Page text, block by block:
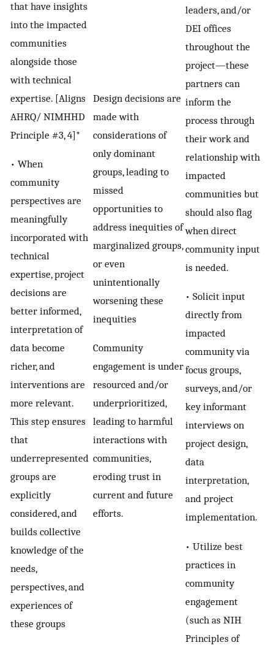
that have insights
into the impacted
communities
alongside those
with technical
expertise. [Aligns
AHRQ/ NIMHHD
Principle #3, 4]*
• When
community
perspectives are
meaningfully
incorporated with
technical
expertise, project
decisions are
better informed,
interpretation of
data become
richer, and
interventions are
more relevant.
This step ensures
that
underrepresented
groups are
explicitly
considered, and
builds collective
knowledge of the
needs,
perspectives, and
experiences of
these groups
Design decisions are
made with
considerations of
only dominant
groups, leading to
missed
opportunities to
address inequities of
marginalized groups,
or even
unintentionally
worsening these
inequities
Community
engagement is under
resourced and/or
underprioritized,
leading to harmful
interactions with
communities,
eroding trust in
current and future
efforts.
leaders, and/or
DEI offices
throughout the
project—these
partners can
inform the
process through
their work and
relationship with
impacted
communities but
should also flag
when direct
community input
is needed.
• Solicit input
directly from
impacted
community via
focus groups,
surveys, and/or
key informant
interviews on
project design,
data
interpretation,
and project
implementation.
• Utilize best
practices in
community
engagement
(such as NIH
Principles of